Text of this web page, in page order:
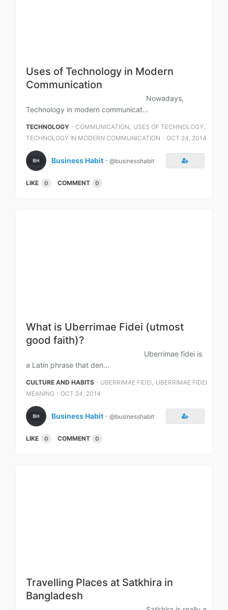
Uses of Technology in Modern
Communication
Nowadays,
Technology in modern communicat...
TECHNOLOGY ⋅ COMMUNICATION , USES OF TECHNOLOGY,
TECHNOLOGY IN MODERN COMMUNICATION ⋅ OCT 24, 2014
Business Habit ⋅ @businesshabit
LIKE 0 COMMENT 0
What is Uberrimae Fidei (utmost
good faith)?
Uberrimae fidei is
a Latin phrase that den...
CULTURE AND HABITS ⋅ UBERRIMAE FIDEI , UBERRIMAE FIDEI
MEANING ⋅ OCT 24, 2014
Business Habit ⋅ @businesshabit
LIKE 0 COMMENT 0
Travelling Places at Satkhira in
Bangladesh